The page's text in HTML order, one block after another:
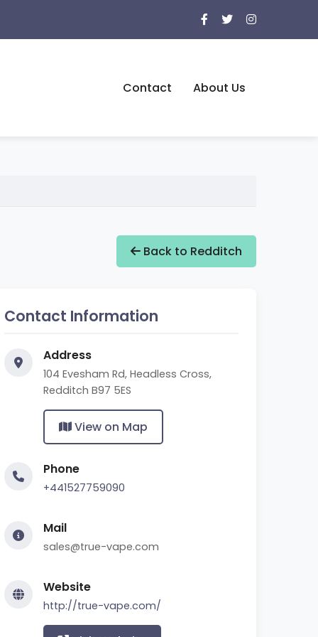
Contact About Us
Back to Redditch
Contact Information
Address
104 Evesham Rd, Headless Cross,
Redditch B97 5ES
View on Map
Phone
+441527759090
Mail
sales@true-vape.com
Website
http://true-vape.com/